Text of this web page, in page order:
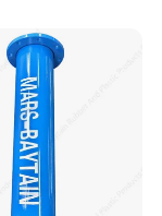
forging
excellent
to shock and
environments
precision
uniform